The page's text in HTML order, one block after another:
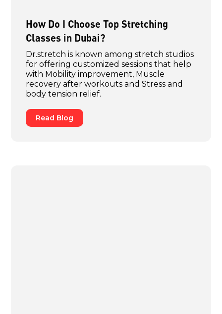
How Do I Choose Top Stretching
Classes in Dubai?
Dr.stretch is known among stretch studios
for offering customized sessions that help
with Mobility improvement, Muscle
recovery after workouts and Stress and
body tension relief.
Read Blog